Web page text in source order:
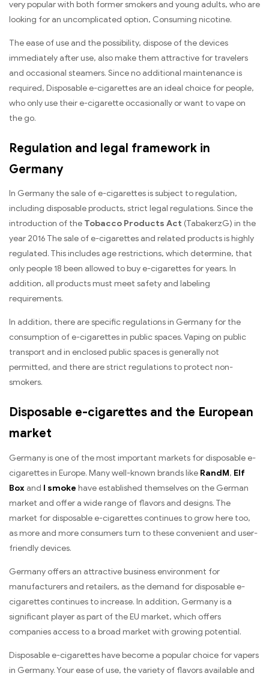
very popular with both former smokers and young adults, who are
looking for an uncomplicated option, Consuming nicotine.
The ease of use and the possibility, dispose of the devices
immediately after use, also make them attractive for travelers
and occasional steamers. Since no additional maintenance is
required, Disposable e-cigarettes are an ideal choice for people,
who only use their e-cigarette occasionally or want to vape on
the go.
Regulation and legal framework in
Germany
In Germany the sale of e-cigarettes is subject to regulation,
including disposable products, strict legal regulations. Since the
introduction of the Tobacco Products Act (TabakerzG) in the
year 2016 The sale of e-cigarettes and related products is highly
regulated. This includes age restrictions, which determine, that
only people 18 been allowed to buy e-cigarettes for years. In
addition, all products must meet safety and labeling
requirements.
In addition, there are specific regulations in Germany for the
consumption of e-cigarettes in public spaces. Vaping on public
transport and in enclosed public spaces is generally not
permitted, and there are strict regulations to protect non-
smokers.
Disposable e-cigarettes and the European
market
Germany is one of the most important markets for disposable e-
cigarettes in Europe. Many well-known brands like RandM, Elf
Box and I smoke have established themselves on the German
market and offer a wide range of flavors and designs. The
market for disposable e-cigarettes continues to grow here too,
as more and more consumers turn to these convenient and user-
friendly devices.
Germany offers an attractive business environment for
manufacturers and retailers, as the demand for disposable e-
cigarettes continues to increase. In addition, Germany is a
significant player as part of the EU market, which offers
companies access to a broad market with growing potential.
Disposable e-cigarettes have become a popular choice for vapers
in Germany. Your ease of use, the variety of flavors available and